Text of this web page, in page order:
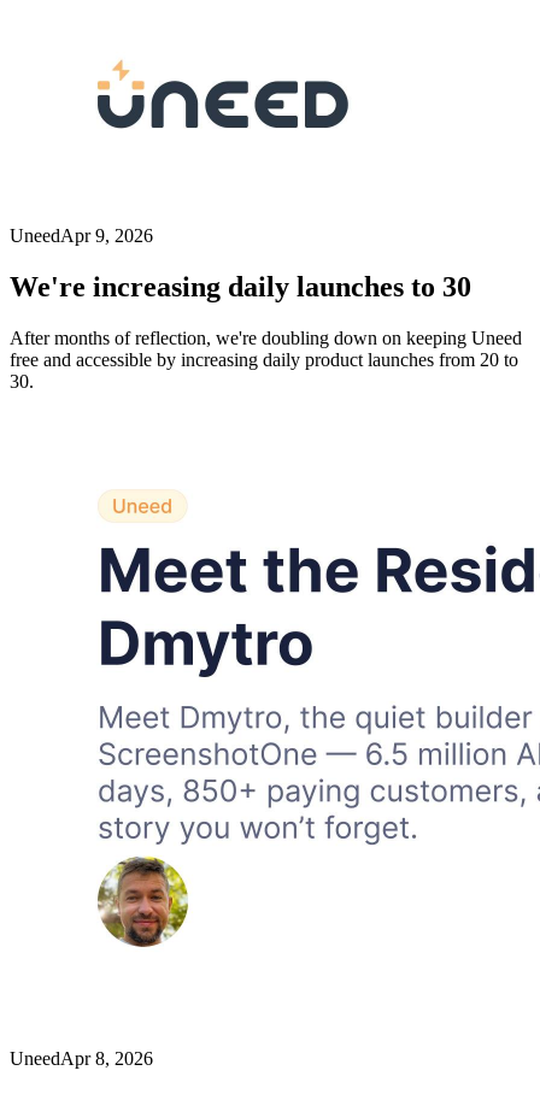
UneedApr 9, 2026
We're increasing daily launches to 30
After months of reflection, we're doubling down on keeping Uneed
free and accessible by increasing daily product launches from 20 to
30.
UneedApr 8, 2026